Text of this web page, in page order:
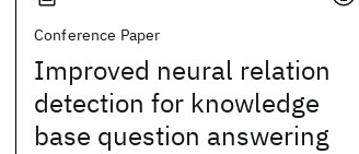
Conference Paper
Improved neural relation
detection for knowledge
base question answering